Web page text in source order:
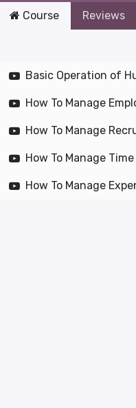
Course Reviews
Basic Operation of
How To Manage
How To Manage
How To Manage
How To Manage